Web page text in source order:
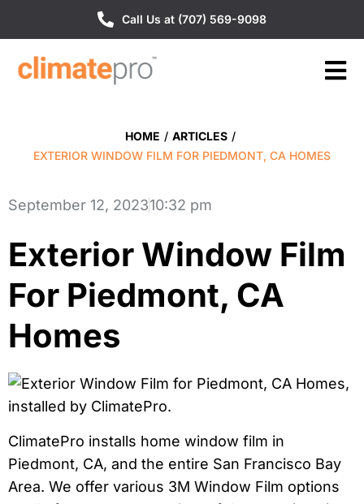
Call Us at (707) 569-9098
HOME / ARTICLES /
EXTERIOR WINDOW FILM FOR PIEDMONT, CA HOMES
September 12, 202310:32 pm
Exterior Window Film
For Piedmont, CA
Homes
ClimatePro installs home window film in
Piedmont, CA, and the entire San Francisco Bay
Area. We offer various 3M Window Film options